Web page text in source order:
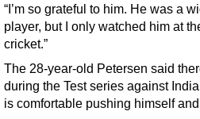
“I’m so grateful to him. He was a
player, but I only watched him at
cricket.”
The 28-year-old Petersen said
during the Test series against
is comfortable pushing himself